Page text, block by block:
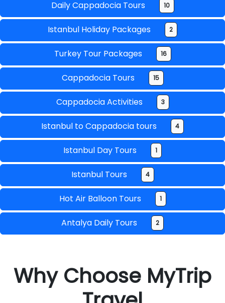
Daily Cappadocia Tours 10
Istanbul Holiday Packages 2
Turkey Tour Packages 16
Cappadocia Tours 15
Cappadocia Activities 3
Istanbul to Cappadocia tours 4
Istanbul Day Tours 1
Istanbul Tours 4
Hot Air Balloon Tours 1
Antalya Daily Tours 2
Why Choose MyTrip